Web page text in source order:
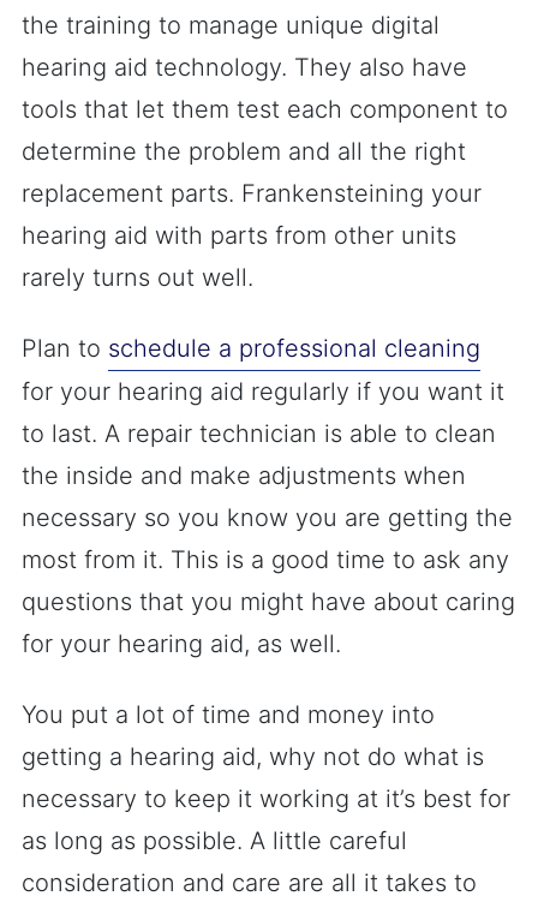
the training to manage unique digital
hearing aid technology. They also have
tools that let them test each component to
determine the problem and all the right
replacement parts. Frankensteining your
hearing aid with parts from other units
rarely turns out well.
Plan to schedule a professional cleaning
for your hearing aid regularly if you want it
to last. A repair technician is able to clean
the inside and make adjustments when
necessary so you know you are getting the
most from it. This is a good time to ask any
questions that you might have about caring
for your hearing aid, as well.
You put a lot of time and money into
getting a hearing aid, why not do what is
necessary to keep it working at it’s best for
as long as possible. A little careful
consideration and care are all it takes to